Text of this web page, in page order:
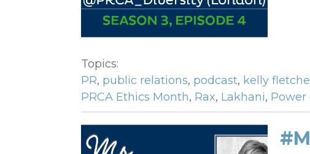
Topics:
PR, public relations, podcast, kelly
PRCA Ethics Month, Rax, Lakhani, Power